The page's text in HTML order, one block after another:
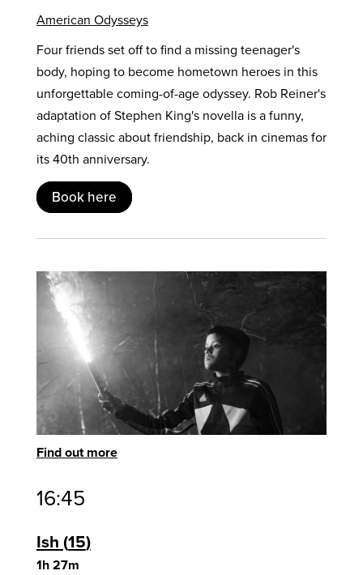
American Odysseys
Four friends set off to find a missing teenager's
body, hoping to become hometown heroes in this
unforgettable coming-of-age odyssey. Rob Reiner's
adaptation of Stephen King's novella is a funny,
aching classic about friendship, back in cinemas for
its 40th anniversary.
Book here
Find out more
16:45
Ish 15
1h 27m